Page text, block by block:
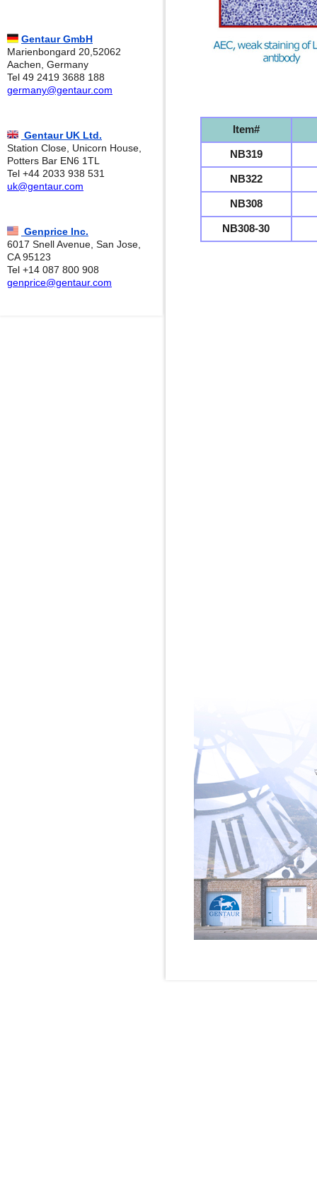
Item#
NB319
NB322
NB308
NB308-30
Gentaur GmbH
Marienbongard 20,52062
Aachen, Germany
Tel 49 2419 3688 188
germany@gentaur.com
Gentaur UK Ltd.
Station Close, Unicorn House,
Potters Bar EN6 1TL
Tel +44 2033 938 531
uk@gentaur.com
Genprice Inc.
6017 Snell Avenue, San Jose,
CA 95123
Tel +14 087 800 908
genprice@gentaur.com